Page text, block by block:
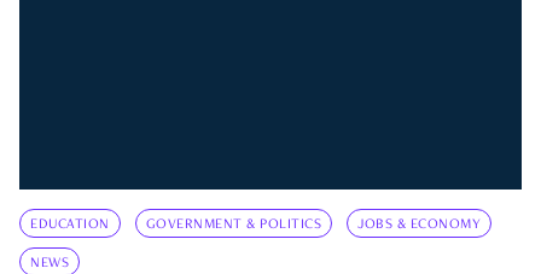
EDUCATION GOVERNMENT & POLITICS JOBS & ECONOMY
NEWS